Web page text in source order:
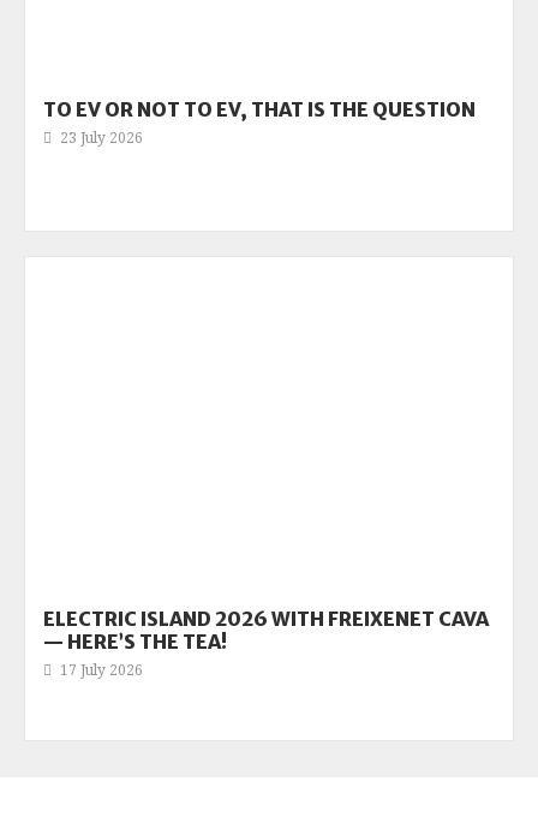
TO EV OR NOT TO EV, THAT IS THE QUESTION
23 July 2026
ELECTRIC ISLAND 2026 WITH FREIXENET CAVA
— HERE’S THE TEA!
17 July 2026